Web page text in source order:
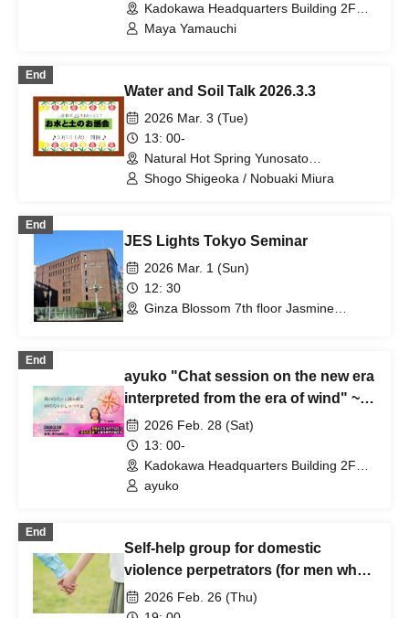
Kadokawa Headquarters Building 2F
Hall (Tokyo)
Maya Yamauchi
End
Water and Soil Talk 2026.3.3
2026 Mar. 3 (Tue)
13: 00-
Natural Hot Spring Yunosato
(Wakayama)
Shogo Shigeoka / Nobuaki Miura
End
JES Lights Tokyo Seminar
2026 Mar. 1 (Sun)
12: 30
Ginza Blossom 7th floor Jasmine
End
ayuko "Chat session on the new era
interpreted from the era of wind" ~
soul compass ~
2026 Feb. 28 (Sat)
13: 00-
Kadokawa Headquarters Building 2F
Hall (Tokyo)
ayuko
End
Self-help group for domestic
violence perpetrators (for men who
want to stop committing violence
against their wives or partners)
2026 Feb. 26 (Thu)